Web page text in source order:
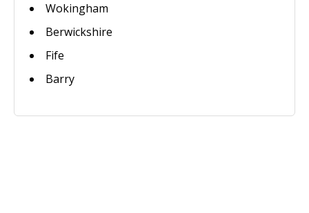
Wokingham
Berwickshire
Fife
Barry